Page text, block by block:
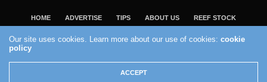
HOME ADVERTISE TIPS ABOUT US REEF STOCK
VISIT OUR ECOMMERCE PARTNER SALTWATERAQUARIUM.COM
2004 - 2022 - Reef Builders, Inc.
Our site uses cookies. Learn more about our use of cookies:cookie
policy
ACCEPT